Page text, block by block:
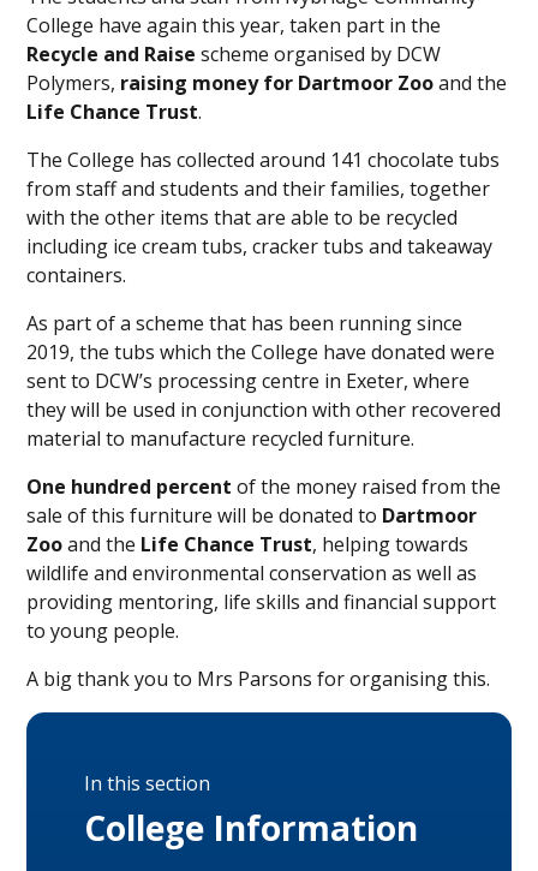
College have again this year, taken part in the
Recycle and Raise scheme organised by DCW
Polymers, raising money for Dartmoor Zooand the
Life Chance Trust.
The College has collected around 141 chocolate tubs
from staff and students and their families, together
with the other items that are able to be recycled
including ice cream tubs, cracker tubs and takeaway
containers.
As part of a scheme that has been running since
2019, the tubs which the College have donated were
sent to DCW’s processing centre in Exeter, where
they will be used in conjunction with other recovered
material to manufacture recycled furniture.
One hundred percent of the money raised from the
sale of this furniture will be donated to Dartmoor
Zooand the Life Chance Trust, helping towards
wildlife and environmental conservation as well as
providing mentoring, life skills and financial support
to young people.
A big thank you to Mrs Parsons for organising this.
In this section
College Information